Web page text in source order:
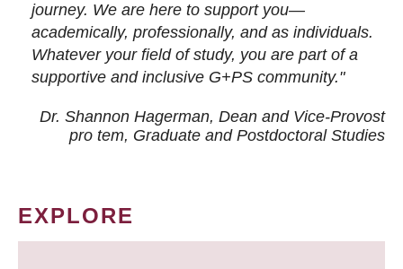
journey. We are here to support you—
academically, professionally, and as individuals.
Whatever your field of study, you are part of a
supportive and inclusive G+PS community."
Dr. Shannon Hagerman, Dean and Vice-Provost
pro tem, Graduate and Postdoctoral Studies
EXPLORE